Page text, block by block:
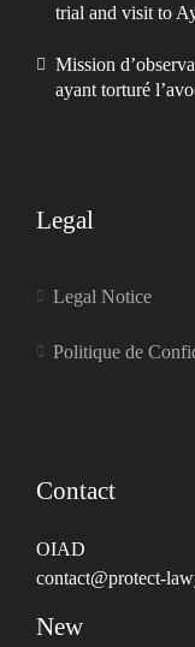
trial and visit to
Mission
ayant torturé
Legal
Legal Notice
Politique de
Contact
OIAD
contact@protect-
New